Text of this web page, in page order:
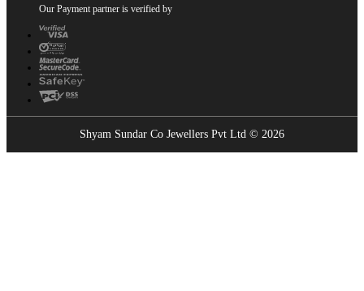
Our Payment partner is verified by
Shyam Sundar Co Jewellers Pvt Ltd © 2026